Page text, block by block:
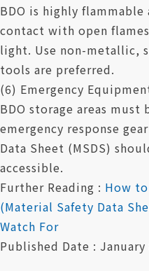
BDO is highly
contact with open
light. Use non-metallic,
tools are preferred.
(6) Emergency
BDO storage areas
emergency response
Data Sheet (MSDS)
accessible.
Further Reading : How
(Material Safety Data
Watch For
Published Date : January